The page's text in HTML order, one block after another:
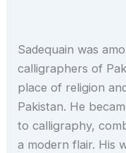
Sadequain was
calligraphers of
place of religion
Pakistan. He
to calligraphy,
a modern flair. His